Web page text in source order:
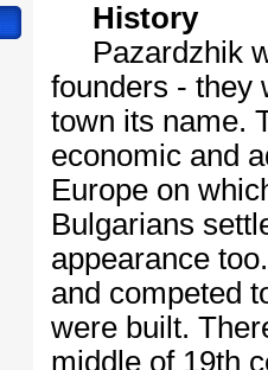
History
Pazardzhik
founders - they
town its name.
economic and
Europe on
Bulgarians
appearance
and competed
were built.
middle of 19th